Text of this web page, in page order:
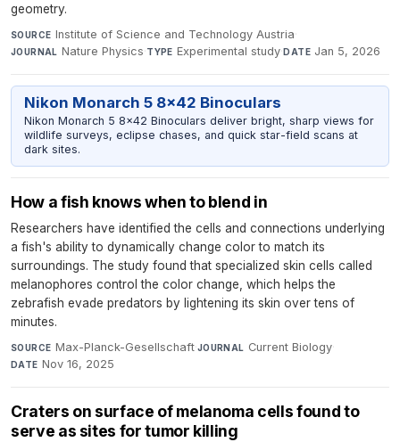
geometry.
SOURCE Institute of Science and Technology Austria·
JOURNAL Nature Physics·TYPE Experimental study·DATE Jan 5, 2026
Nikon Monarch 5 8x42 Binoculars
Nikon Monarch 5 8x42 Binoculars deliver bright, sharp views for
wildlife surveys, eclipse chases, and quick star-field scans at
dark sites.
How a fish knows when to blend in
Researchers have identified the cells and connections underlying
a fish's ability to dynamically change color to match its
surroundings. The study found that specialized skin cells called
melanophores control the color change, which helps the
zebrafish evade predators by lightening its skin over tens of
minutes.
SOURCE Max-Planck-Gesellschaft·JOURNAL Current Biology·
DATE Nov 16, 2025
Craters on surface of melanoma cells found to
serve as sites for tumor killing